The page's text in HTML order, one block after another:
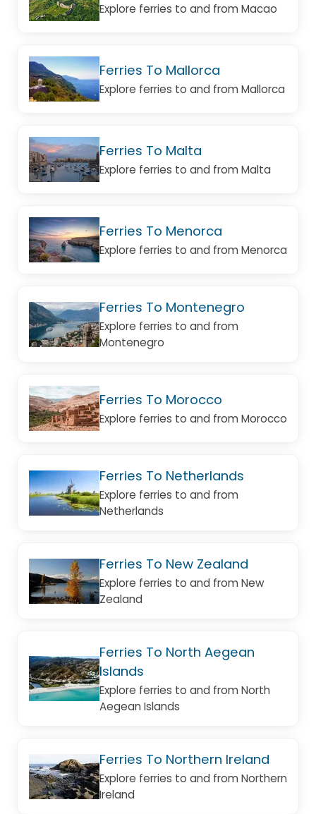
Explore ferries to and from Macao
Ferries To Mallorca
Explore ferries to and from Mallorca
Ferries To Malta
Explore ferries to and from Malta
Ferries To Menorca
Explore ferries to and from Menorca
Ferries To Montenegro
Explore ferries to and from
Montenegro
Ferries To Morocco
Explore ferries to and from Morocco
Ferries To Netherlands
Explore ferries to and from
Netherlands
Ferries To New Zealand
Explore ferries to and from New
Zealand
Ferries To North Aegean
Islands
Explore ferries to and from North
Aegean Islands
Ferries To Northern Ireland
Explore ferries to and from Northern
Ireland